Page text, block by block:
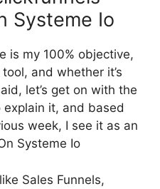
Systeme Io
is my 100% objective,
and whether it’s
let’s get on with the
it, and based
week, I see it as an
Systeme Io
Sales Funnels,